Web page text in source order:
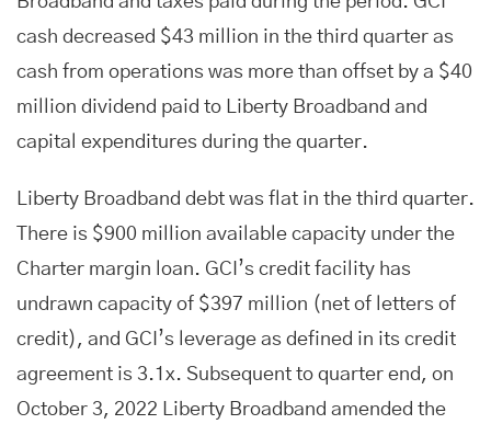
cash decreased $43 million in the third quarter as
cash from operations was more than offset by a $40
million dividend paid to Liberty Broadband and
capital expenditures during the quarter.
Liberty Broadband debt was flat in the third quarter.
There is $900 million available capacity under the
Charter margin loan. GCI’s credit facility has
undrawn capacity of $397 million (net of letters of
credit), and GCI’s leverage as defined in its credit
agreement is 3.1x. Subsequent to quarter end, on
October 3, 2022 Liberty Broadband amended the